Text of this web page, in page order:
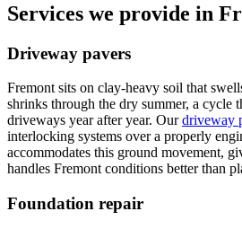
Services we provide in
Driveway pavers
Fremont sits on clay-heavy soil that
shrinks through the dry summer, a cycle
driveways year after year. Our driveway
interlocking systems over a properly
accommodates this ground movement,
handles Fremont conditions better than
Foundation repair